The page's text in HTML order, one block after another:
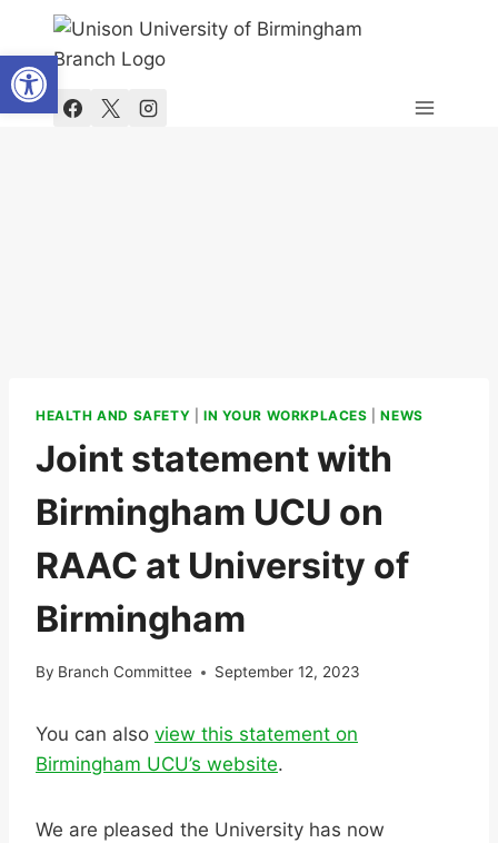
Open toolbar
content
HEALTH AND SAFETY IN YOUR WORKPLACES |NEWS
Joint statement with
Birmingham UCU on
RAAC at University of
Birmingham
By Branch Committee September 12, 2023
You can also view this statement on
Birmingham UCU’s website.
We are pleased the University has now